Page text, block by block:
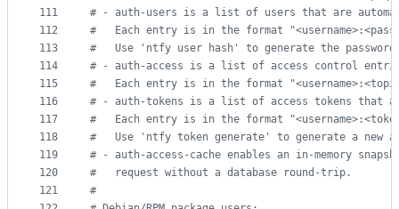
111
112
113
114
115
116
117
118
119
120
121
# - auth-users is a list of users that are
#
Each entry is in the format
#
Use 'ntfy user hash' to generate the
# - auth-access is a list of access control
#
Each entry is in the format
# - auth-tokens is a list of access tokens that
#
Each entry is in the format
#
Use 'ntfy token generate' to generate a new
# - auth-access-cache enables an in-memory
#
   request without a database round-trip.
#